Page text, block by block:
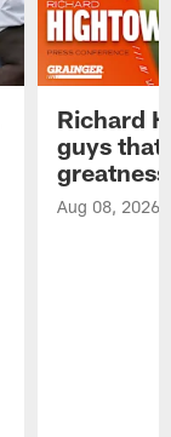
Richard
guys that
Aug 08, 2026